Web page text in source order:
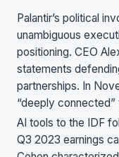
Palantir’s political
unambiguous
positioning. CEO
statements
partnerships. In
“deeply
AI tools to the IDF
Q3 2023 earnings